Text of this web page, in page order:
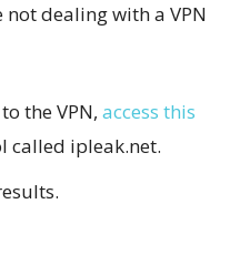
not dealing with a VPN
the VPN, access this
called ipleak.net.